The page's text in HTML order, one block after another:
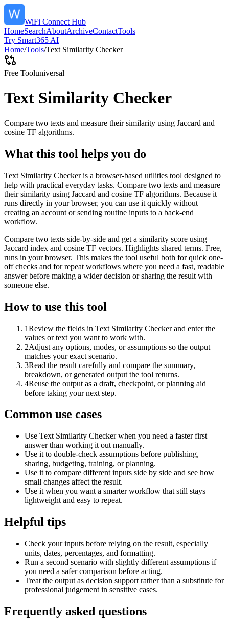
WiFi Connect Hub
HomeSearchAboutArchiveContactTools
Try Smart365 AI
Home/Tools/Text Similarity Checker
Free Tooluniversal
Text Similarity Checker
Compare two texts and measure their similarity using Jaccard and
cosine TF algorithms.
What this tool helps you do
Text Similarity Checker is a browser-based utilities tool designed to
help with practical everyday tasks. Compare two texts and measure
their similarity using Jaccard and cosine TF algorithms. Because it
runs directly in your browser, you can use it quickly without
creating an account or sending routine inputs to a back-end
workflow.
Compare two texts side-by-side and get a similarity score using
Jaccard index and cosine TF vectors. Highlights shared terms. Free,
runs in your browser. This makes the tool useful both for quick one-
off checks and for repeat workflows where you need a fast, readable
answer before making a wider decision or sharing the result with
someone else.
How to use this tool
1Review the fields in Text Similarity Checker and enter the
values or text you want to work with.
2Adjust any options, modes, or assumptions so the output
matches your exact scenario.
3Read the result carefully and compare the summary,
breakdown, or generated output the tool returns.
4Reuse the output as a draft, checkpoint, or planning aid
before taking your next step.
Common use cases
Use Text Similarity Checker when you need a faster first
answer than working it out manually.
Use it to double-check assumptions before publishing,
sharing, budgeting, training, or planning.
Use it to compare different inputs side by side and see how
small changes affect the result.
Use it when you want a smarter workflow that still stays
lightweight and easy to repeat.
Helpful tips
Check your inputs before relying on the result, especially
units, dates, percentages, and formatting.
Run a second scenario with slightly different assumptions if
you need a safer comparison before acting.
Treat the output as decision support rather than a substitute for
professional judgement in sensitive cases.
Frequently asked questions